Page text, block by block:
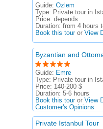
Guide: Ozlem
Type: Private tour in
Price: depends
Duration: from 4 hours
Book this touror View
Byzantian and
Guide: Emre
Type: Private tour in
Price: 140-200 $
Duration: 5-6 hours
Book this touror View
Customer's Opinions
Private Istanbul Tour